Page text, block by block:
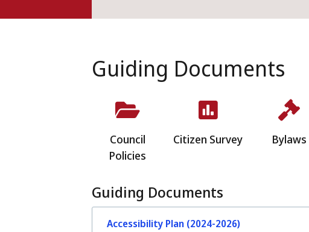
Guiding Documents
Council
Policies
Citizen Survey Bylaws
Guiding Documents
Accessibility Plan (2024-2026)